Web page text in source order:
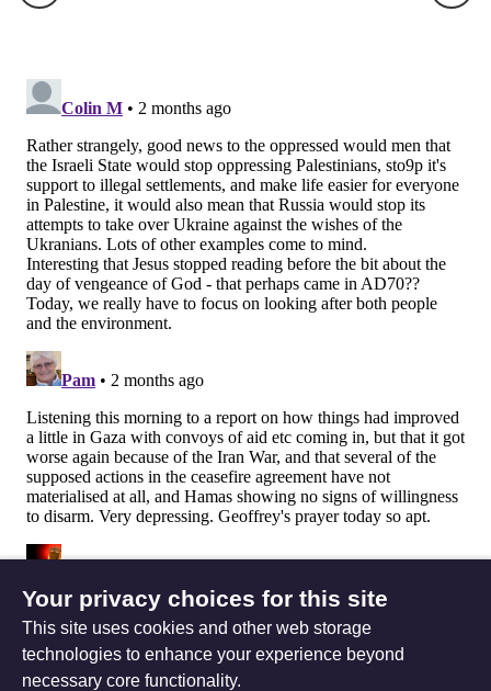
Your privacy choices for this site
This site uses cookies and other web storage
technologies to enhance your experience beyond
necessary core functionality.